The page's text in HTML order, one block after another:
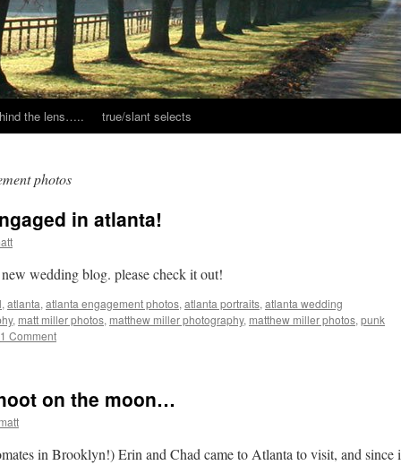
the lens….. true/slant selects
photos
in atlanta!
wedding blog. please check it out!
, atlanta, atlanta engagement photos, atlanta portraits, atlanta wedding
, matt miller photos, matthew miller photography, matthew miller photos, punk
1 Comment
on the moon…
matt
in Brooklyn!) Erin and Chad came to Atlanta to visit, and since i